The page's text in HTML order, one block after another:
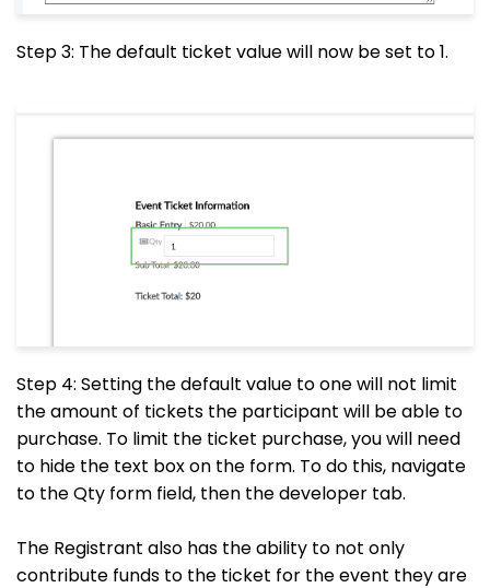
Step 3: The default ticket value will now be set to 1.
Step 4: Setting the default value to one will not limit
the amount of tickets the participant will be able to
purchase. To limit the ticket purchase, you will need
to hide the text box on the form. To do this, navigate
to the Qty form field, then the developer tab.
The Registrant also has the ability to not only
contribute funds to the ticket for the event they are